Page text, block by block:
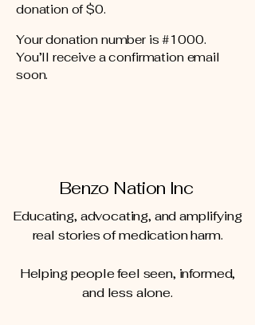
donation of $0.
Your donation number is #1000.
You’ll receive a confirmation email
soon.
Benzo Nation Inc
Educating, advocating, and amplifying
real stories of medication harm.
Helping people feel seen, informed,
and less alone.